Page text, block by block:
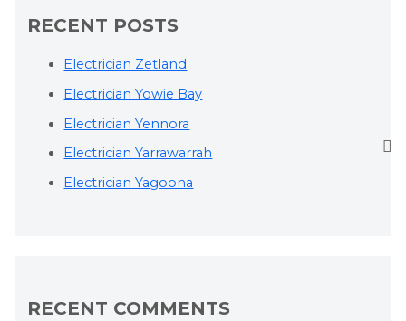
RECENT POSTS
Electrician Zetland
Electrician Yowie Bay
Electrician Yennora
Electrician Yarrawarrah
Electrician Yagoona
RECENT COMMENTS